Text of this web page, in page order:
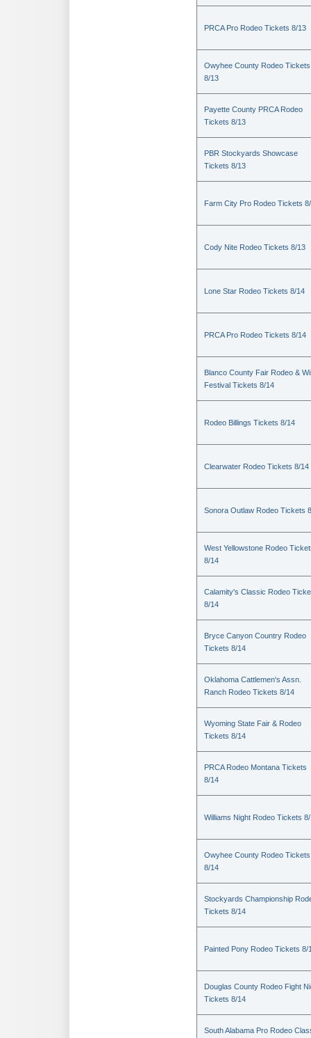
PRCA Pro Rodeo Tickets 8/13
Owyhee County Rodeo Tickets
8/13
Payette County PRCA Rodeo
Tickets 8/13
PBR Stockyards Showcase
Tickets 8/13
Farm City Pro Rodeo Tickets
Cody Nite Rodeo Tickets 8/13
Lone Star Rodeo Tickets 8/14
PRCA Pro Rodeo Tickets 8/14
Blanco County Fair Rodeo &
Festival Tickets 8/14
Rodeo Billings Tickets 8/14
Clearwater Rodeo Tickets 8/14
Sonora Outlaw Rodeo Tickets
West Yellowstone Rodeo
8/14
Calamity's Classic Rodeo
8/14
Bryce Canyon Country Rodeo
Tickets 8/14
Oklahoma Cattlemen's Assn.
Ranch Rodeo Tickets 8/14
Wyoming State Fair & Rodeo
Tickets 8/14
PRCA Rodeo Montana Tickets
8/14
Williams Night Rodeo Tickets
Owyhee County Rodeo Tickets
8/14
Stockyards Championship
Tickets 8/14
Painted Pony Rodeo Tickets 8/
Douglas County Rodeo Fight
Tickets 8/14
South Alabama Pro Rodeo